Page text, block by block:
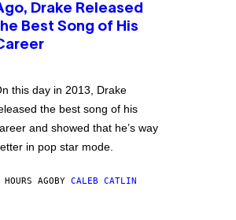
Drake Released
Best Song of His
this day in 2013, Drake
the best song of his
and showed that he’s way
in pop star mode.
AGOBY CALEB CATLIN